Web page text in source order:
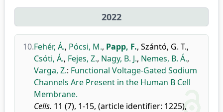
2022
10.Fehér, Á., Pócsi, M., Papp, F., Szántó, G. T.,
Csóti, Á., Fejes, Z., Nagy, B. J., Nemes, B. Á.,
Varga, Z.: Functional Voltage-Gated Sodium
Channels Are Present in the Human B Cell
Membrane.
Cells. 11 (7), 1-15, (article identifier: 1225),